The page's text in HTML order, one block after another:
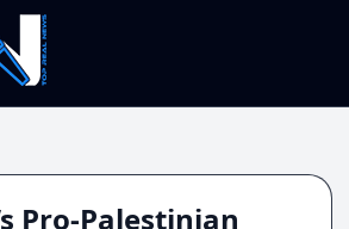
Pro-Palestinian